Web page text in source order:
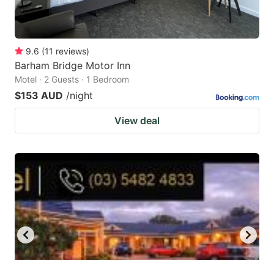
9.6 (11 reviews)
Barham Bridge Motor Inn
Motel · 2 Guests · 1 Bedroom
$153 AUD /night
View deal